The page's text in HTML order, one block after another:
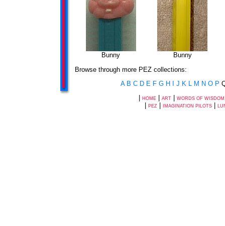
Bunny
Bunny
Browse through more PEZ collections:
A B C D E F G H J K M N O P
HOME| ART| WORDS OF WISDOM
PEZ| IMAGINATION PILOTS|